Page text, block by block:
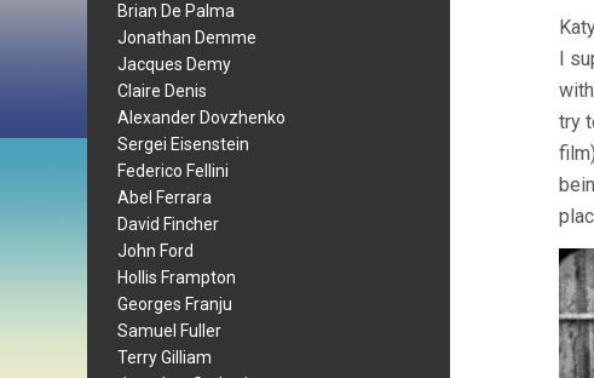
Brian De Palma
Jonathan Demme
Jacques Demy
Claire Denis
Alexander Dovzhenko
Sergei Eisenstein
Federico Fellini
Abel Ferrara
David Fincher
John Ford
Hollis Frampton
Georges Franju
Samuel Fuller
Terry Gilliam
I
try